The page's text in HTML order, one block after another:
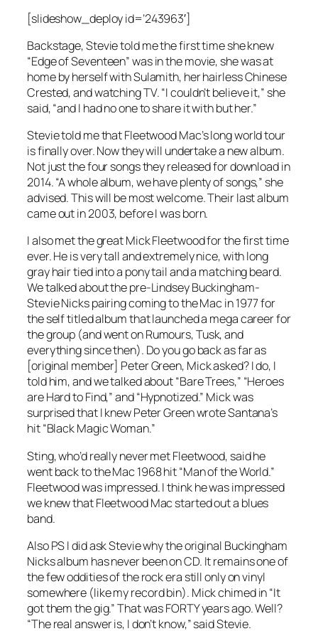
[slideshow_deploy id=’243963′]
Backstage, Stevie told me the first time she knew
“Edge of Seventeen” was in the movie, she was at
home by herself with Sulamith, her hairless Chinese
Crested, and watching TV. “I couldn’t believe it,” she
said, “and I had no one to share it with but her.”
Stevie told me that Fleetwood Mac’s long world tour
is finally over. Now they will undertake a new album.
Not just the four songs they released for download in
2014. “A whole album, we have plenty of songs,” she
advised. This will be most welcome. Their last album
came out in 2003, before I was born.
I also met the great Mick Fleetwood for the first time
ever. He is very tall and extremely nice, with long
gray hair tied into a pony tail and a matching beard.
We talked about the pre-Lindsey Buckingham-
Stevie Nicks pairing coming to the Mac in 1977 for
the self titled album that launched a mega career for
the group (and went onRumours,Tusk, and
everything since then). Do you go back as far as
[original member] Peter Green, Mick asked? I do, I
told him, and we talked about “Bare Trees,” “Heroes
are Hard to Find,” and “Hypnotized.” Mick was
surprised that I knew Peter Green wrote Santana’s
hit “Black Magic Woman.”
Sting, who’d really never met Fleetwood, said he
went back to the Mac 1968 hit “Man of the World.”
Fleetwood was impressed. I think he was impressed
we knew that Fleetwood Mac started out a blues
band.
Also PS I did ask Stevie why the original Buckingham
Nicksalbum has never been on CD. It remains one of
the few oddities of the rock era still only on vinyl
somewhere (like my record bin). Mick chimed in “It
got them the gig.” That was FORTY years ago. Well?
“The real answer is, I don’t know,” said Stevie.